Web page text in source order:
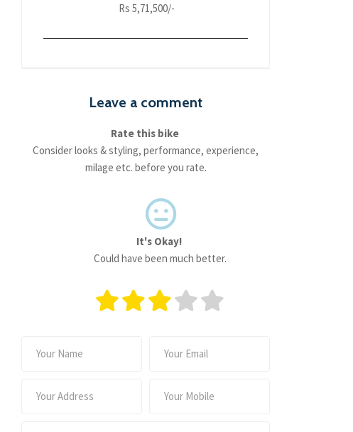
Rs 5,71,500/-
Leave a comment
Rate this bike
Consider looks & styling, performance, experience,
milage etc. before you rate.
It's Okay!
Could have been much better.